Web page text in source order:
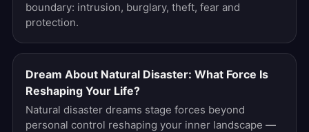
boundary: intrusion, burglary, theft, fear and
protection.
Dream About Natural Disaster: What Force Is
Reshaping Your Life?
Natural disaster dreams stage forces beyond
personal control reshaping your inner landscape —